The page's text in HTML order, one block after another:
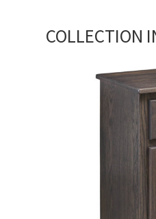
COLLECTION